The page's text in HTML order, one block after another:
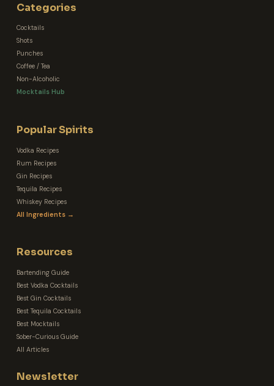
Categories
Cocktails
Shots
Punches
Coffee / Tea
Non-Alcoholic
Mocktails Hub
Popular Spirits
Vodka Recipes
Rum Recipes
Gin Recipes
Tequila Recipes
Whiskey Recipes
All Ingredients →
Resources
Bartending Guide
Best Vodka Cocktails
Best Gin Cocktails
Best Tequila Cocktails
Best Mocktails
Sober-Curious Guide
All Articles
Newsletter